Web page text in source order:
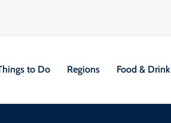
to Do Regions Food & Drink